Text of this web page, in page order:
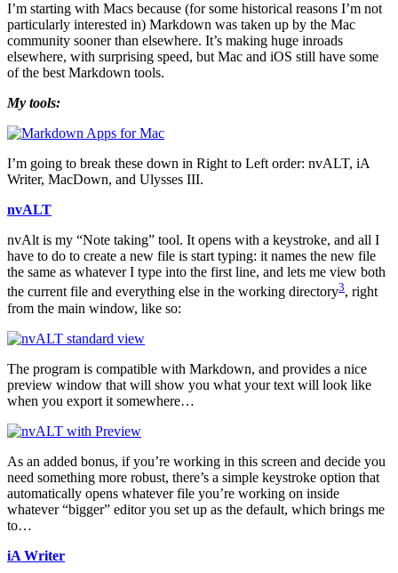
I’m starting with Macs because (for some historical reasons I’m not
particularly interested in) Markdown was taken up by the Mac
community sooner than elsewhere. It’s making huge inroads
elsewhere, with surprising speed, but Mac and iOS still have some
of the best Markdown tools.
My tools:
I’m going to break these down in Right to Left order: nvALT, iA
Writer, MacDown, and Ulysses III.
nvALT
nvAlt is my “Note taking” tool. It opens with a keystroke, and all I
have to do to create a new file is start typing: it names the new file
the same as whatever I type into the first line, and lets me view both
the current file and everything else in the working directory3, right
from the main window, like so:
The program is compatible with Markdown, and provides a nice
preview window that will show you what your text will look like
when you export it somewhere…
As an added bonus, if you’re working in this screen and decide you
need something more robust, there’s a simple keystroke option that
automatically opens whatever file you’re working on inside
whatever “bigger” editor you set up as the default, which brings me
to…
iA Writer